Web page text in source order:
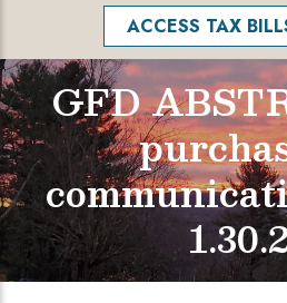
ACCESS TAX
GFD